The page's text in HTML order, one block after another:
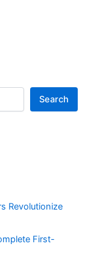
Search
Revolutionize
First-